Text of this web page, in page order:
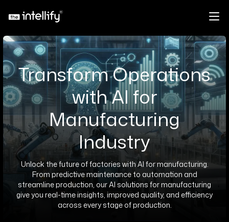
Transform Operations
with AI for
Manufacturing
Industry
Unlock the future of factories with AI for manufacturing.
From predictive maintenance to automation and
streamline production, our AI solutions for manufacturing
give you real-time insights, improved quality, and efficiency
across every stage of production.